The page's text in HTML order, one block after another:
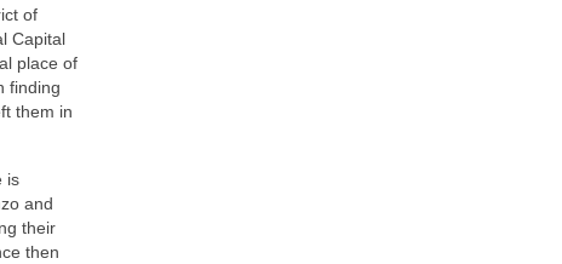
of
Capital
place of
finding
them in
is
and
their
then